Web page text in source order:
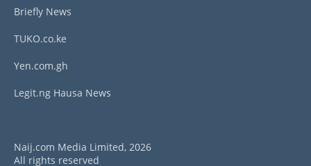
Briefly News
TUKO.co.ke
Yen.com.gh
Legit.ng Hausa News
Naij.com Media Limited, 2026
All rights reserved